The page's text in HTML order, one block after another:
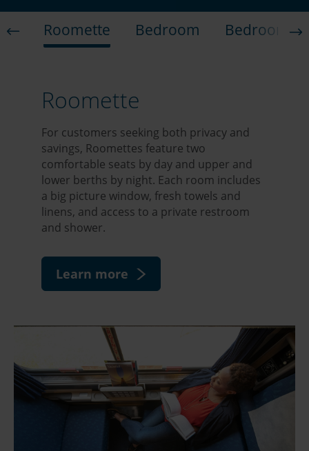
Roomette Bedroom Bedroom
Roomette
For customers seeking both privacy and
savings, Roomettes feature two
comfortable seats by day and upper and
lower berths by night. Each room includes
a big picture window, fresh towels and
linens, and access to a private restroom
and shower.
Learn more